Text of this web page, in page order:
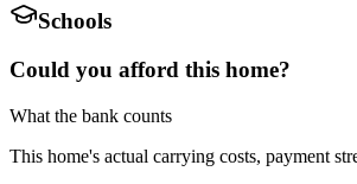
Schools
Could you afford this home?
What the bank counts
This home's actual carrying costs, payment